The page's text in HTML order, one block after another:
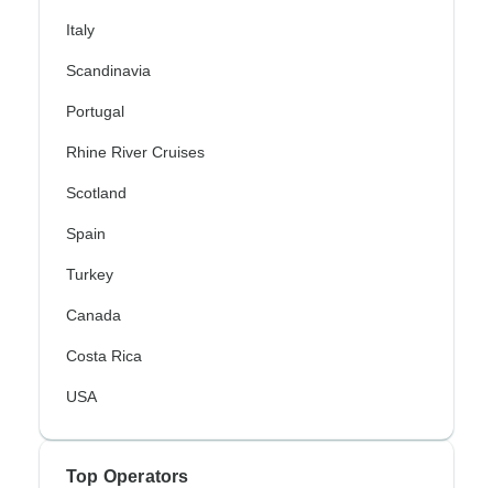
Italy
Scandinavia
Portugal
Rhine River Cruises
Scotland
Spain
Turkey
Canada
Costa Rica
USA
Top Operators